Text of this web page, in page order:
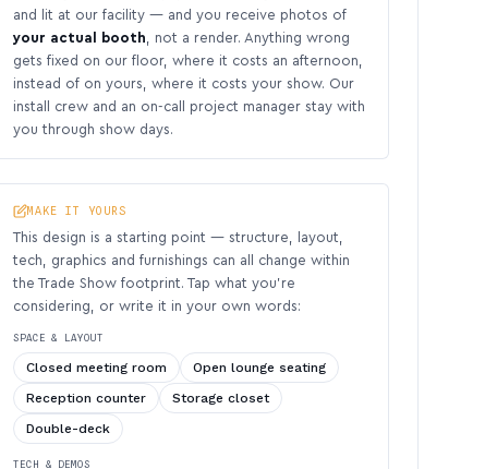
and lit at our facility — and you receive photos of
your actual booth , not a render. Anything wrong
gets fixed on our floor, where it costs an afternoon,
instead of on yours, where it costs your show. Our
install crew and an on-call project manager stay with
you through show days.
MAKE IT YOURS
This design is a starting point — structure, layout,
tech, graphics and furnishings can all change within
the Trade Show footprint. Tap what you’re
considering, or write it in your own words:
SPACE & LAYOUT
Closed meeting room
Open lounge seating
Reception counter
Storage closet
Double-deck
TECH & DEMOS